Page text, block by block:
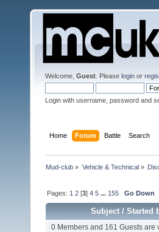
Welcome, Guest . Please login or
Login with username, password and
Home Forum Battle Search
Mud-club » Vehicle & Technical»
Pages: 1 2 [3]4 5 ... 155 Go Down
Subject/Started
0 Members and 161 Guests are